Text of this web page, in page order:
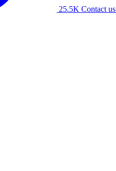
25.5K Contact us